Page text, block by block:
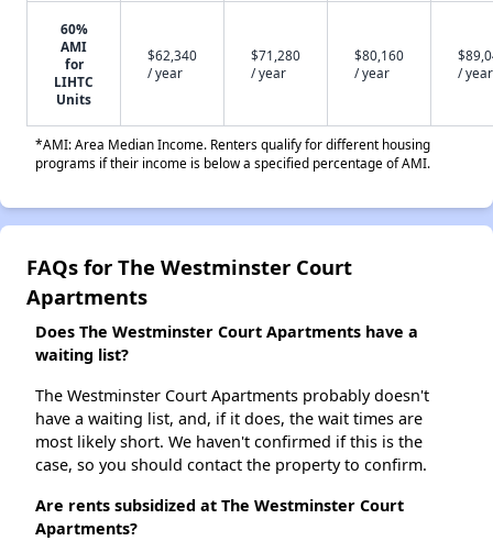
60%
AMI
for
LIHTC
Units
$62,340
/ year
$71,280
/ year
$80,160
/ year
/ year
*AMI: Area Median Income. Renters qualify for different housing
programs if their income is below a specified percentage of AMI.
FAQs for The Westminster Court
Apartments
Does The Westminster Court Apartments have a
waiting list?
The Westminster Court Apartments probably doesn't
have a waiting list, and, if it does, the wait times are
most likely short. We haven't confirmed if this is the
case, so you should contact the property to confirm.
Are rents subsidized at The Westminster Court
Apartments?